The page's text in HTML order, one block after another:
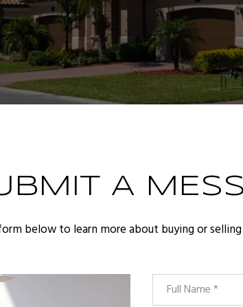
A
below to learn more about buying or selling
Full Name